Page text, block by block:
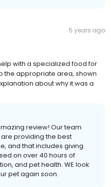
5 years ago
with a specialized food for
the appropriate area, shown
about why it was a
review! Our team
providing the best
and that includes giving
on over 40 hours of
and pet health. WE look
pet again soon.